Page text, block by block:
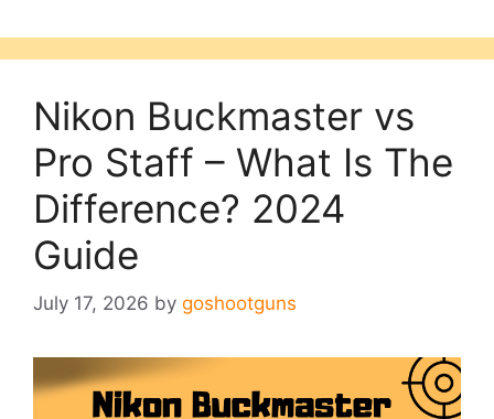
Nikon Buckmaster vs
Pro Staff – What Is The
Difference? 2024
Guide
July 17, 2026 by goshootguns